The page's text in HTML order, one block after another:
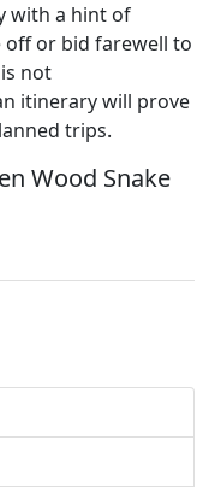
with a hint of
off or bid farewell to
not
itinerary will prove
trips.
Wood Snake